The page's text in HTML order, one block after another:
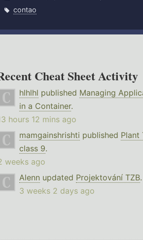
contao
Cheat Sheet Activity
hlhlhl published Managing
in a Container.
hours 12 mins ago
mamgainshrishti published Plant
class 9.
weeks ago
Alenn updated Projektování TZB.
3 weeks 2 days ago